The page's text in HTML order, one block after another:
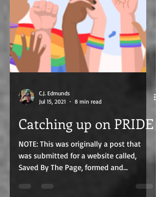
C.J. Edmunds
Jul 15, 2021
8 min read
Catching up on PRIDE